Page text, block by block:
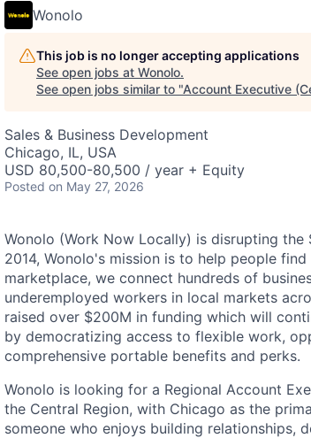
Wonolo
This job is no longer accepting applications
See open jobs at Wonolo.
See open jobs similar to "Account Executive
Sales & Business Development
Chicago, IL, USA
USD 80,500-80,500 / year + Equity
Posted on May 27, 2026
Wonolo (Work Now Locally) is disrupting
2014, Wonolo's mission is to help people
marketplace, we connect hundreds of
underemployed workers in local markets
raised over $200M in funding which will
by democratizing access to flexible work,
comprehensive portable benefits and perks.
Wonolo is looking for a Regional Account
the Central Region, with Chicago as the
someone who enjoys building relationships,